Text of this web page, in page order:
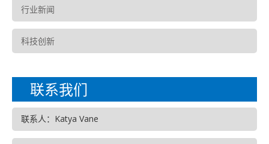
行业新闻
科技创新
联系我们
联系人：Katya Vane